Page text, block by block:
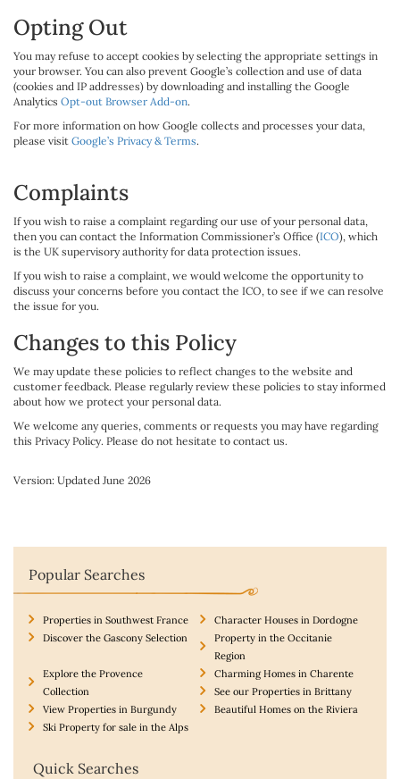
Opting Out
You may refuse to accept cookies by selecting the appropriate settings in
your browser. You can also prevent Google’s collection and use of data
(cookies and IP addresses) by downloading and installing the Google
Analytics Opt-out Browser Add-on.
For more information on how Google collects and processes your data,
please visit Google’s Privacy & Terms.
Complaints
If you wish to raise a complaint regarding our use of your personal data,
then you can contact the Information Commissioner’s Office (ICO), which
is the UK supervisory authority for data protection issues.
If you wish to raise a complaint, we would welcome the opportunity to
discuss your concerns before you contact the ICO, to see if we can resolve
the issue for you.
Changes to this Policy
We may update these policies to reflect changes to the website and
customer feedback. Please regularly review these policies to stay informed
about how we protect your personal data.
We welcome any queries, comments or requests you may have regarding
this Privacy Policy. Please do not hesitate to contact us.
Version: Updated June 2026
Popular Searches
Properties in Southwest France
Character Houses in Dordogne
Discover the Gascony Selection
Property in the Occitanie
Region
Explore the Provence
Collection
Charming Homes in Charente
See our Properties in Brittany
View Properties in Burgundy
Beautiful Homes on the Riviera
Ski Property for sale in the Alps
Quick Searches